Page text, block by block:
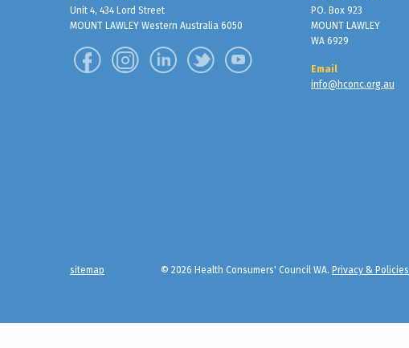
Unit 4, 434 Lord Street
MOUNT LAWLEY Western Australia 6050
PO. Box 923
MOUNT LAWLEY
WA 6929
Email
info@hconc.org.au
sitemap © 2026 Health Consumers' Council WA. Privacy & Policies